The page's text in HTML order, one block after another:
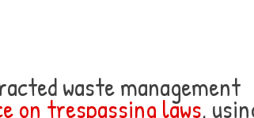
waste management
on trespassing laws,